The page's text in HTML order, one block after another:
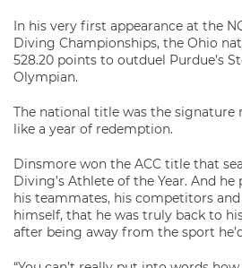
In his very first appearance at the
Diving Championships, the Ohio
528.20 points to outduel Purdue’s
Olympian.
The national title was the
like a year of redemption.
Dinsmore won the ACC title that
Diving’s Athlete of the Year. And
his teammates, his competitors
himself, that he was truly back to
after being away from the sport